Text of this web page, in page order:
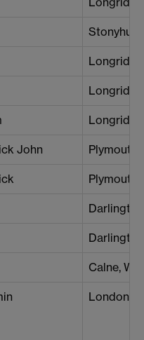
Longridge
Longridge
Longridge
John Plymouth
Plymouth
Darlington
Darlington
Calne,
London